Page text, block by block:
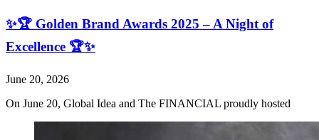
✨🏆 Golden Brand Awards 2025 – A Night of
Excellence 🏆✨
June 20, 2026
On June 20, Global Idea and The FINANCIAL proudly hosted